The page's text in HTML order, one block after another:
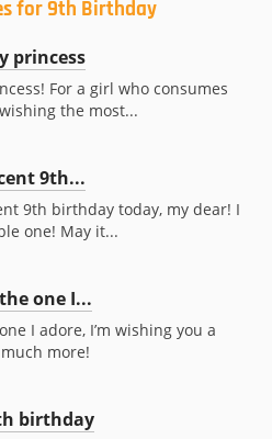
for 9th Birthday
princess
For a girl who consumes
the most...
9th...
9th birthday today, my dear! I
one! May it...
one I...
I adore, I’m wishing you a
more!
birthday